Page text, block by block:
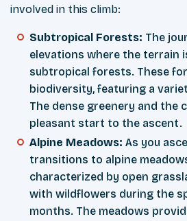
involved in this climb:
Subtropical Forests: The
elevations where the terrain
subtropical forests. These
biodiversity, featuring a
The dense greenery and the
pleasant start to the ascent.
Alpine Meadows: As you
transitions to alpine
characterized by open
with wildflowers during the
months. The meadows